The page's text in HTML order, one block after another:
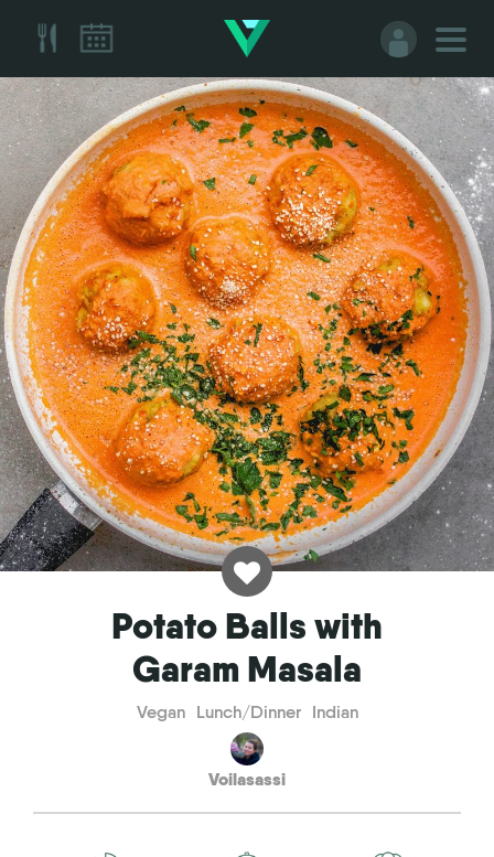
Potato Balls with
Garam Masala
Voilasassi
Vegan Lunch/Dinner Indian